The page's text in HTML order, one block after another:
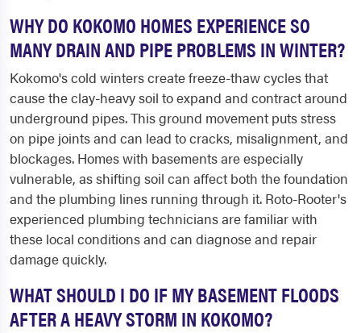
WHY DO KOKOMO HOMES EXPERIENCE SO
MANY DRAIN AND PIPE PROBLEMS IN WINTER?
Kokomo's cold winters create freeze-thaw cycles that
cause the clay-heavy soil to expand and contract around
underground pipes. This ground movement puts stress
on pipe joints and can lead to cracks, misalignment, and
blockages. Homes with basements are especially
vulnerable, as shifting soil can affect both the foundation
and the plumbing lines running through it. Roto-Rooter's
experienced plumbing technicians are familiar with
these local conditions and can diagnose and repair
damage quickly.
WHAT SHOULD I DO IF MY BASEMENT FLOODS
AFTER A HEAVY STORM IN KOKOMO?